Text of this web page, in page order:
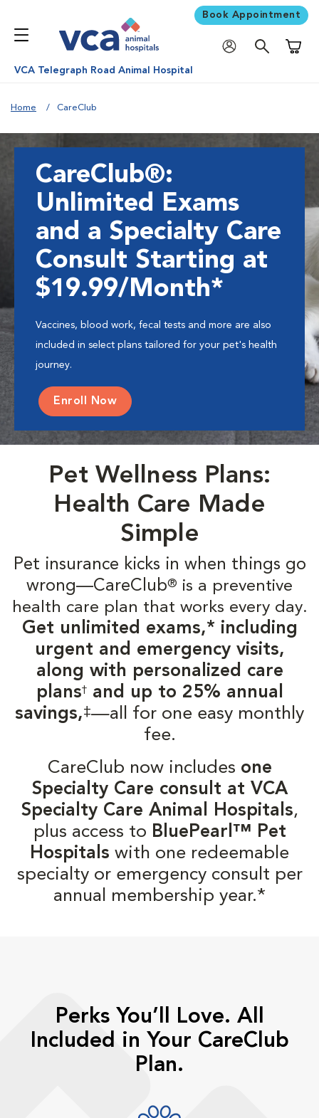
Book Appointment
VCA Telegraph Road Animal Hospital
Home CareClub
CareClub®:
Unlimited Exams
and a Specialty Care
Consult Starting at
$19.99/Month*
Vaccines, blood work, fecal tests and more are also
included in select plans tailored for your pet's health
journey.
Enroll Now
Pet Wellness Plans:
Health Care Made
Simple
Pet insurance kicks in when things go
wrong—CareClub® is a preventive
health care plan that works every day.
Get unlimited exams,* including
urgent and emergency visits,
along with personalized care
plans†and up to 25% annual
savings,‡—all for one easy monthly
fee.
CareClub now includes one
Specialty Care consult at VCA
Specialty Care Animal Hospitals,
plus access to BluePearl™ Pet
Hospitals with one redeemable
specialty or emergency consult per
annual membership year.*
Perks You’ll Love. All
Included in Your CareClub
Plan.